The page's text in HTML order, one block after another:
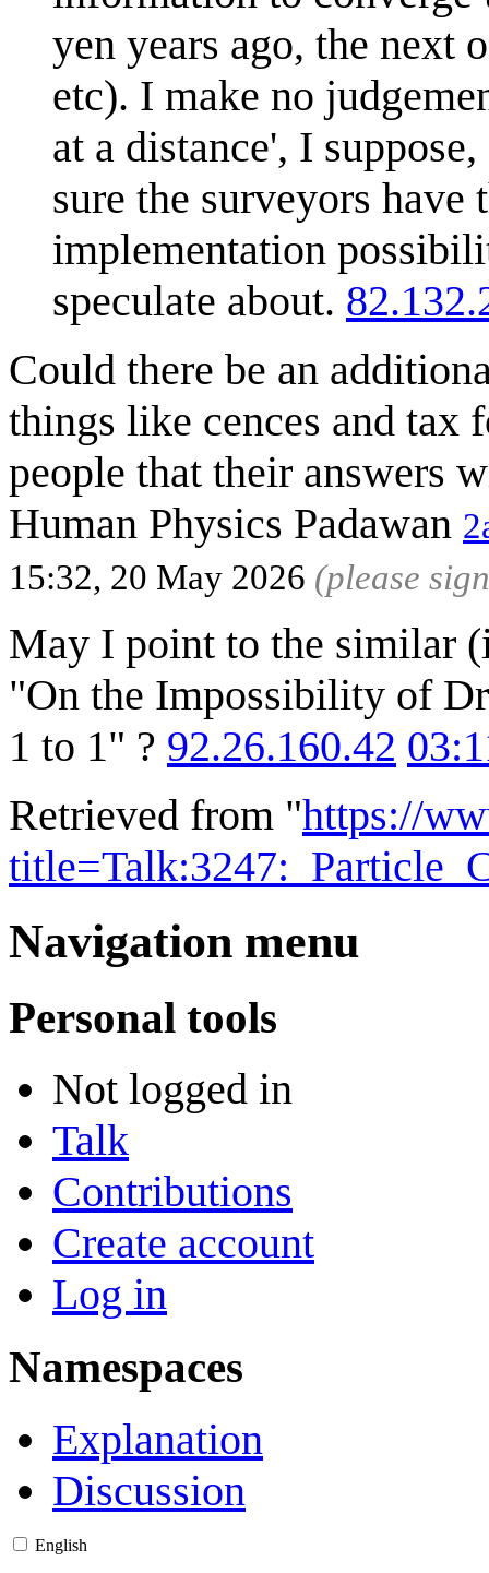
yen years ago, the next
etc). I make no
at a distance', I
sure the surveyors
implementation
speculate about.
Could there be an
things like cences and tax
people that their answers
Human Physics Padawan
15:32, 20 May 2026 (please
May I point to the similar
"On the Impossibility of
1 to 1" ? 92.26.160.42
Retrieved from "https://
Navigation menu
Personal tools
Not logged in
Talk
Contributions
Create account
Log in
Namespaces
Explanation
Discussion
English